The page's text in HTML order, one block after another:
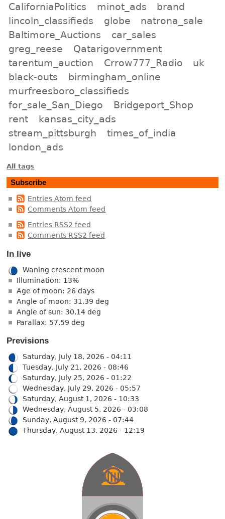
CaliforniaPolitics
minot_ads
brand
lincoln_classifieds
globe
natrona_sale
Baltimore_Auctions
car_sales
greg_reese
Qatarigovernment
tarentum_auction
Crrow777_Radio
uk
black-outs
birmingham_online
murfreesboro_classifieds
for_sale_San_Diego
Bridgeport_Shop
rent
kansas_city_ads
stream_pittsburgh
times_of_india
london_ads
All tags
Subscribe
Entries Atom feed
Comments Atom feed
Entries RSS2 feed
Comments RSS2 feed
In live
Waning crescent moon
Illumination: 13%
Age of moon: 26 days
Angle of moon: 31.39 deg
Angle of sun: 30.14 deg
Parallax: 57.59 deg
Previsions
Saturday, July 18, 2026 - 04:11
Tuesday, July 21, 2026 - 08:46
Saturday, July 25, 2026 - 01:22
Wednesday, July 29, 2026 - 05:57
Saturday, August 1, 2026 - 10:33
Wednesday, August 5, 2026 - 03:08
Sunday, August 9, 2026 - 07:44
Thursday, August 13, 2026 - 12:19